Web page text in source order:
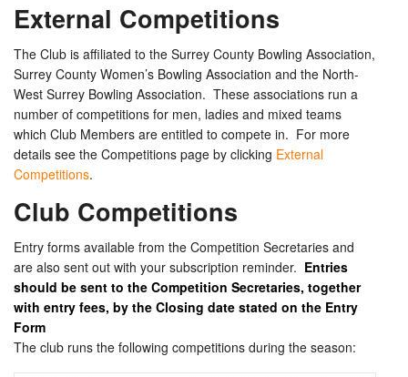
External Competitions
The Club is affiliated to the Surrey County Bowling Association,
Surrey County Women’s Bowling Association and the North-
West Surrey Bowling Association. These associations run a
number of competitions for men, ladies and mixed teams
which Club Members are entitled to compete in. For more
details see the Competitions page by clicking External
Competitions.
Club Competitions
Entry forms available from the Competition Secretaries and
are also sent out with your subscription reminder. Entries
should be sent to the Competition Secretaries, together
with entry fees, by the Closing date stated on the Entry
Form
The club runs the following competitions during the season: